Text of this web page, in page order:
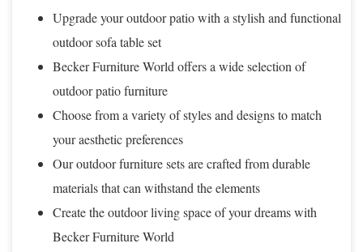
Upgrade your outdoor patio with a stylish and functional
outdoor sofa table set
Becker Furniture World offers a wide selection of
outdoor patio furniture
Choose from a variety of styles and designs to match
your aesthetic preferences
Our outdoor furniture sets are crafted from durable
materials that can withstand the elements
Create the outdoor living space of your dreams with
Becker Furniture World